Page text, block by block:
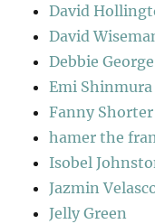
David
David
Debbie George
Emi Shinmura
Fanny Shorter
hamer the
Isobel
Jazmin
Jelly Green